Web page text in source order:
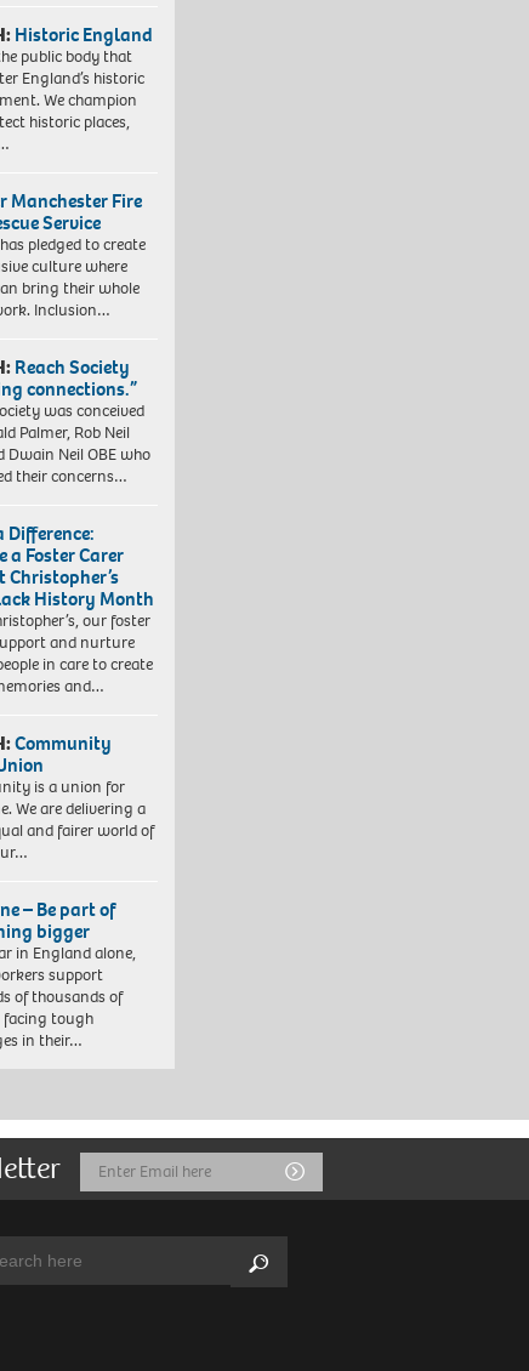
Historic England
public body that
England’s historic
We champion
historic places,
Manchester Fire
Service
pledged to create
culture where
bring their whole
Inclusion…
Reach Society
connections.”
was conceived
Palmer, Rob Neil
Dwain Neil OBE who
their concerns…
Difference:
a Foster Carer
Christopher’s
History Month
our foster
and nurture
in care to create
and…
Community
is a union for
We are delivering a
and fairer world of
– Be part of
bigger
in England alone,
support
of thousands of
facing tough
in their…
Email
Address
Submit
Search